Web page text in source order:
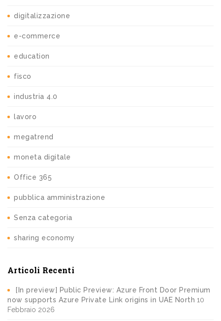
digitalizzazione
e-commerce
education
fisco
industria 4.0
lavoro
megatrend
moneta digitale
Office 365
pubblica amministrazione
Senza categoria
sharing economy
Articoli Recenti
[In preview] Public Preview: Azure Front Door Premium
now supports Azure Private Link origins in UAE North 10
Febbraio 2026